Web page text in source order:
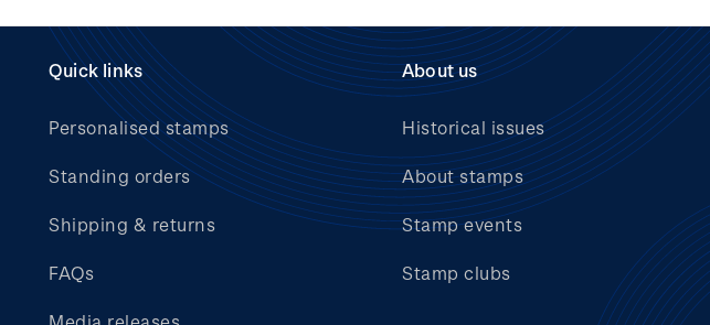
Quick links
Personalised stamps
Standing orders
Shipping & returns
FAQs
About us
Historical issues
About stamps
Stamp events
Stamp clubs